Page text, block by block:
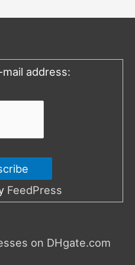
address:
FeedPress
on DHgate.com